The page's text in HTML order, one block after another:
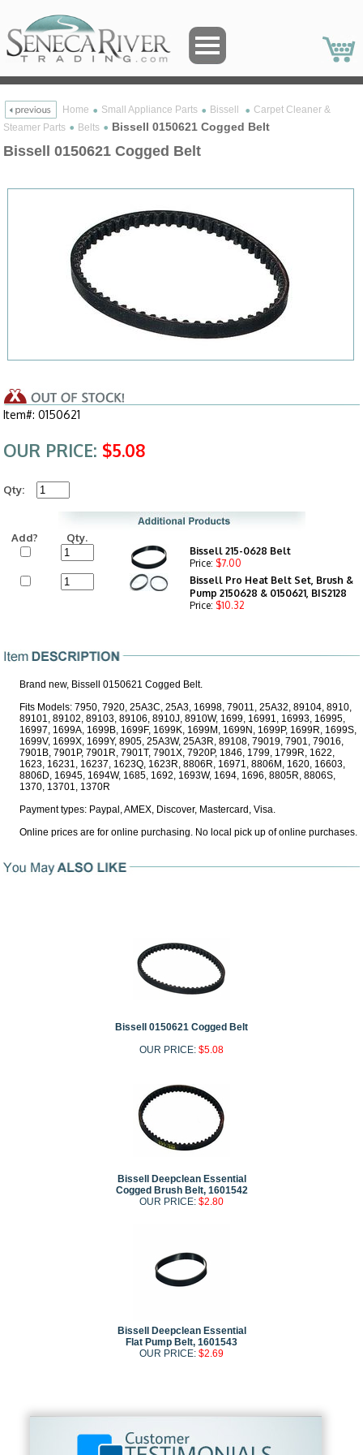
Home Small Appliance Parts Bissell
Carpet Cleaner &
Steamer Parts
Belts Bissell 0150621 Cogged Belt
Bissell 0150621 Cogged Belt
Item#: 0150621
OUR PRICE: $5.08
Qty:
Add? Qty.
Bissell 215-0628 Belt
Price: $7.00
Bissell Pro Heat Belt Set, Brush &
Pump 2150628 & 0150621, BIS2128
Price: $10.32
Brand new, Bissell 0150621 Cogged Belt.
Fits Models: 7950, 7920, 25A3C, 25A3, 16998, 79011, 25A32, 89104, 8910,
89101, 89102, 89103, 89106, 8910J, 8910W, 1699, 16991, 16993, 16995,
16997, 1699A, 1699B, 1699F, 1699K, 1699M, 1699N, 1699P, 1699R, 1699S,
1699V, 1699X, 1699Y, 8905, 25A3W, 25A3R, 89108, 79019, 7901, 79016,
7901B, 7901P, 7901R, 7901T, 7901X, 7920P, 1846, 1799, 1799R, 1622,
1623, 16231, 16237, 1623Q, 1623R, 8806R, 16971, 8806M, 1620, 16603,
8806D, 16945, 1694W, 1685, 1692, 1693W, 1694, 1696, 8805R, 8806S,
1370, 13701, 1370R
Payment types: Paypal, AMEX, Discover, Mastercard, Visa.
Online prices are for online purchasing. No local pick up of online purchases.
Bissell 0150621 Cogged Belt
OUR PRICE: $5.08
Bissell Deepclean Essential
Cogged Brush Belt, 1601542
OUR PRICE: $2.80
Bissell Deepclean Essential
Flat Pump Belt, 1601543
OUR PRICE: $2.69